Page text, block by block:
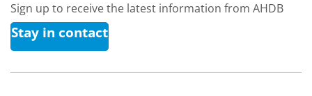
Sign up to receive the latest information from AHDB
Stay in contact